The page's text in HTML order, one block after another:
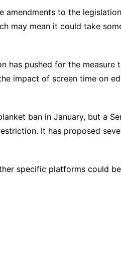
amendments to the
may mean it could take
has pushed for the
impact of screen time on
ban in January, but a
It has proposed
specific platforms could